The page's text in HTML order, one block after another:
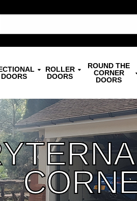
DOORS
ROLLER
DOORS
ROUND THE
CORNER
DOORS